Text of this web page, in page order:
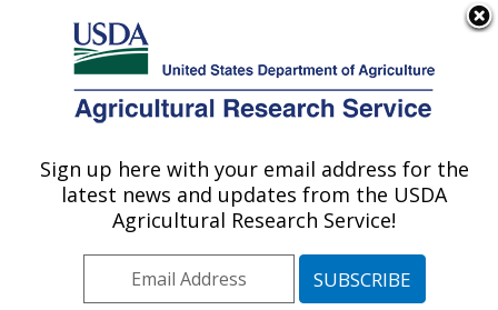
Here's how you know
Agricultural Research Service
U.S. DEPARTMENT OF AGRICULTURE
Water Quality and Ecology Research:
Oxford, MS
Southeast Area Oxford, Mississippi
Sign up here with your email address for the
latest news and updates from the USDA
Agricultural Research Service!